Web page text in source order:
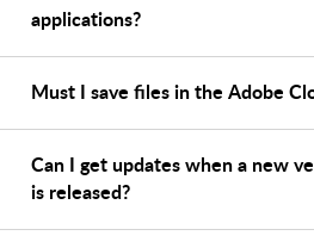
applications?
Must I save files in the Adobe
Can I get updates when a new
is released?